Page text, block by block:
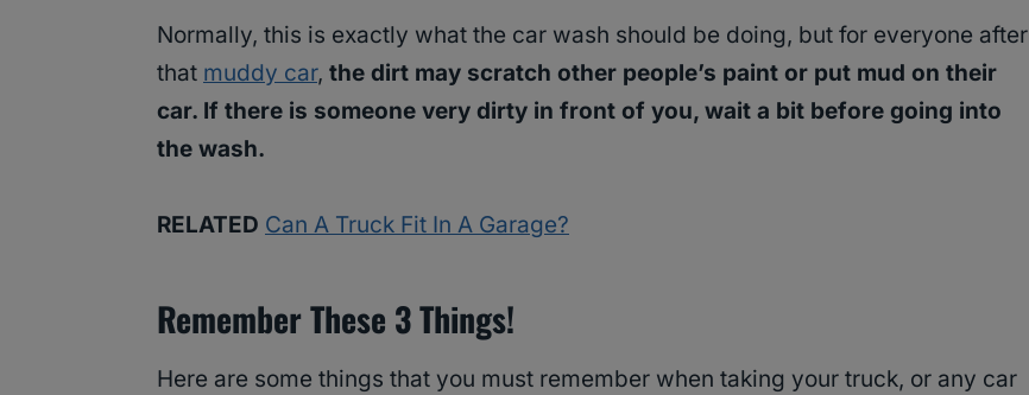
Normally, this is exactly what the car wash should be doing, but for everyone after
that muddy car, the dirt may scratch other people’s paint or put mud on their
car. If there is someone very dirty in front of you, wait a bit before going into
the wash.
RELATED Can A Truck Fit In A Garage?
Remember These 3 Things!
Here are some things that you must remember when taking your truck, or any car